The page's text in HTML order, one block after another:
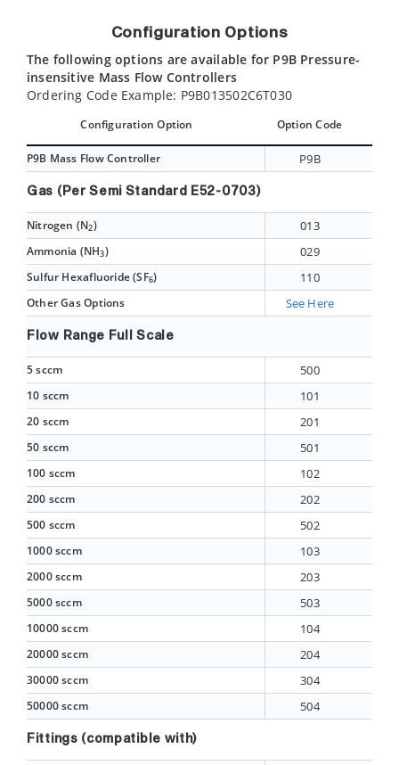
Configuration Options
The following options are available for P9B Pressure-
insensitive Mass Flow Controllers
Ordering Code Example: P9B013502C6T030
Configuration Option Option Code
P9B Mass Flow Controller P9B
Gas (Per Semi Standard E52-0703)
Nitrogen (N2) 013
Ammonia (NH3) 029
Sulfur Hexafluoride (SF6) 110
Other Gas Options See Here
Flow Range Full Scale
5 sccm 500
10 sccm 101
20 sccm 201
50 sccm 501
100 sccm 102
200 sccm 202
500 sccm 502
1000 sccm 103
2000 sccm 203
5000 sccm 503
10000 sccm 104
20000 sccm 204
30000 sccm 304
50000 sccm 504
Fittings (compatible with)